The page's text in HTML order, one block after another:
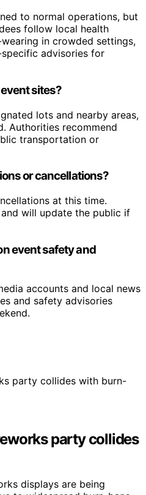
to normal operations, but
follow local health
in crowded settings,
advisories for
sites?
lots and nearby areas,
Authorities recommend
transportation or
or cancellations?
at this time.
will update the public if
event safety and
accounts and local news
and safety advisories
party collides
displays are being